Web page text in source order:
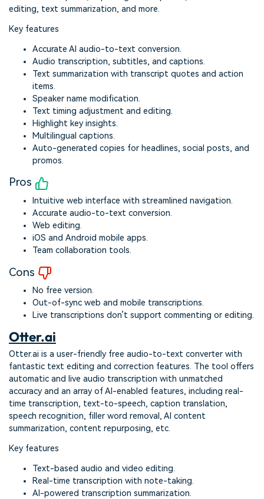
editing, text summarization, and more.
Key features
Accurate AI audio-to-text conversion.
Audio transcription, subtitles, and captions.
Text summarization with transcript quotes and action
items.
Speaker name modification.
Text timing adjustment and editing.
Highlight key insights.
Multilingual captions.
Auto-generated copies for headlines, social posts, and
promos.
Pros
Intuitive web interface with streamlined navigation.
Accurate audio-to-text conversion.
Web editing.
iOS and Android mobile apps.
Team collaboration tools.
Cons
No free version.
Out-of-sync web and mobile transcriptions.
Live transcriptions don’t support commenting or editing.
Otter.ai
Otter.ai is a user-friendly free audio-to-text converter with
fantastic text editing and correction features. The tool offers
automatic and live audio transcription with unmatched
accuracy and an array of AI-enabled features, including real-
time transcription, text-to-speech, caption translation,
speech recognition, filler word removal, AI content
summarization, content repurposing, etc.
Key features
Text-based audio and video editing.
Real-time transcription with note-taking.
AI-powered transcription summarization.